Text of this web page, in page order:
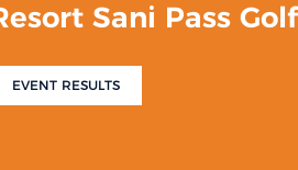
Sani Pass
EVENT RESULTS